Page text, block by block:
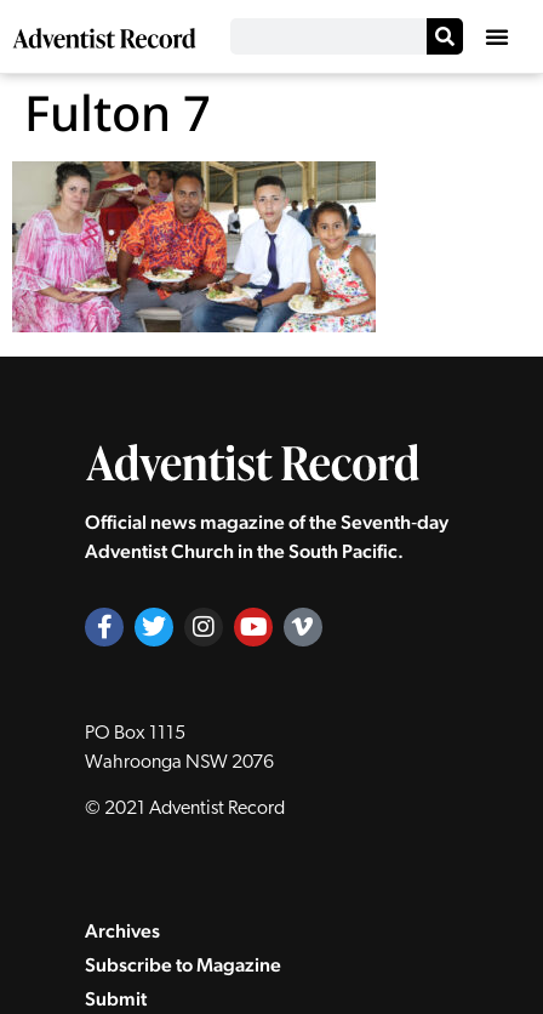
Fulton 7
Official news magazine of the Seventh‑day
Adventist Church in the South Pacific.
PO Box 1115
Wahroonga NSW 2076
© 2021 Adventist Record
Archives
Subscribe to Magazine
Submit